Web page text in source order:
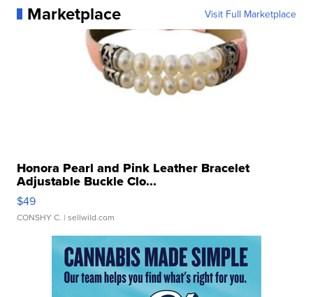
Marketplace Visit Full Marketplace
Honora Pearl and Pink Leather Bracelet
Adjustable Buckle Clo...
$49
CONSHY C. | sellwild.com